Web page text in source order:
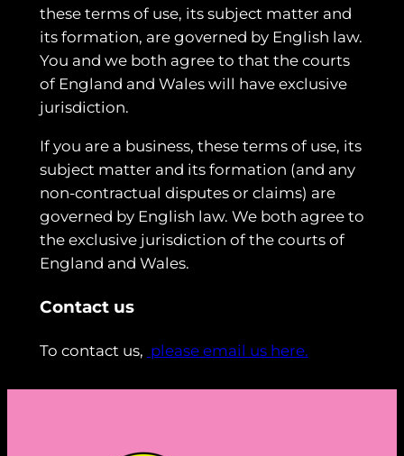
these terms of use, its subject matter and
its formation, are governed by English law.
You and we both agree to that the courts
of England and Wales will have exclusive
jurisdiction.
If you are a business, these terms of use, its
subject matter and its formation (and any
non-contractual disputes or claims) are
governed by English law. We both agree to
the exclusive jurisdiction of the courts of
England and Wales.
Contact us
To contact us, please email us here.